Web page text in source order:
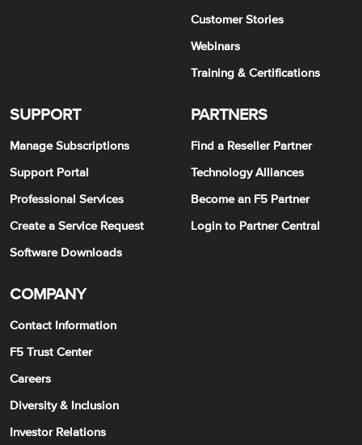
Customer Stories
Webinars
Training & Certifications
SUPPORT
Manage Subscriptions
Support Portal
Professional Services
Create a Service Request
Software Downloads
PARTNERS
Find a Reseller Partner
Technology Alliances
Become an F5 Partner
Login to Partner Central
COMPANY
Contact Information
F5 Trust Center
Careers
Diversity & Inclusion
Investor Relations